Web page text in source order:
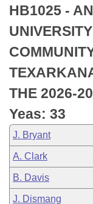
Bills in Senate
Bills in Joint
Meetings Of
Recently Filed
Personalized
Bills Returned
Bill Conflicts
House
Senate
House Budget
Senate Budget
House Roll Call
Uncodified
Search Center
HB1025 -
THE 2026-
Yeas: 33
J. Bryant
A. Clark
B. Davis
J. Dismang